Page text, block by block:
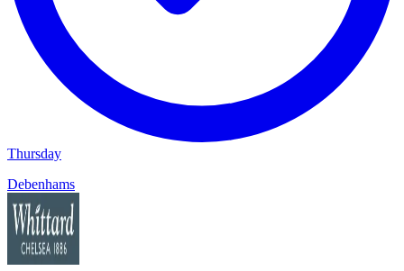
Thursday
Debenhams